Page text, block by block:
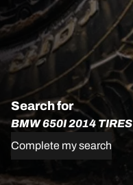
Search for
BMW 650I 2014 TIRES
Complete my search